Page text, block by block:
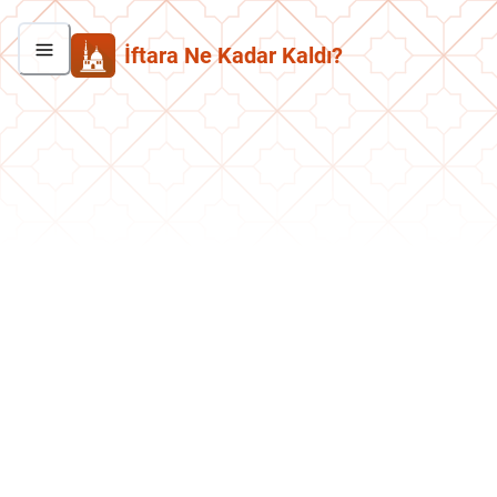
İftara Ne Kadar Kaldı?